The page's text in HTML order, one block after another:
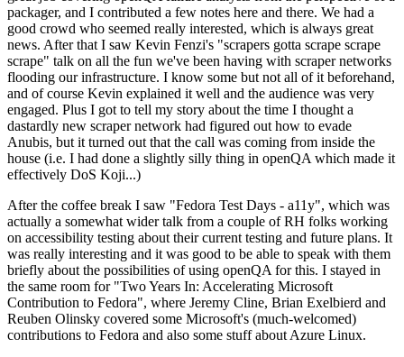
packager, and I contributed a few notes here and there. We had a
good crowd who seemed really interested, which is always great
news. After that I saw Kevin Fenzi's "scrapers gotta scrape scrape
scrape" talk on all the fun we've been having with scraper networks
flooding our infrastructure. I know some but not all of it beforehand,
and of course Kevin explained it well and the audience was very
engaged. Plus I got to tell my story about the time I thought a
dastardly new scraper network had figured out how to evade
Anubis, but it turned out that the call was coming from inside the
house (i.e. I had done a slightly silly thing in openQA which made it
effectively DoS Koji...)
After the coffee break I saw "Fedora Test Days - a11y", which was
actually a somewhat wider talk from a couple of RH folks working
on accessibility testing about their current testing and future plans. It
was really interesting and it was good to be able to speak with them
briefly about the possibilities of using openQA for this. I stayed in
the same room for "Two Years In: Accelerating Microsoft
Contribution to Fedora", where Jeremy Cline, Brian Exelbierd and
Reuben Olinsky covered some Microsoft's (much-welcomed)
contributions to Fedora and also some stuff about Azure Linux.